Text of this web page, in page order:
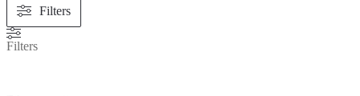
Filters
Filters